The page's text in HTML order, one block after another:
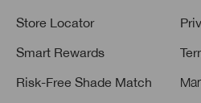
Store Locator
Smart Rewards
Risk-Free Shade Match